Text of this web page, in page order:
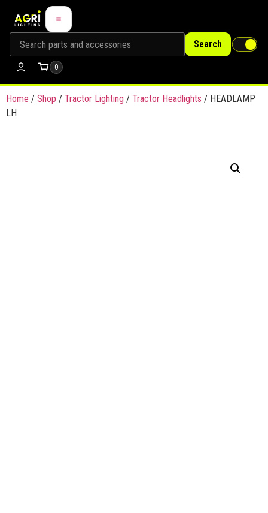
Search
0
Home / Shop / Tractor Lighting / Tractor Headlights / HEADLAMP
LH